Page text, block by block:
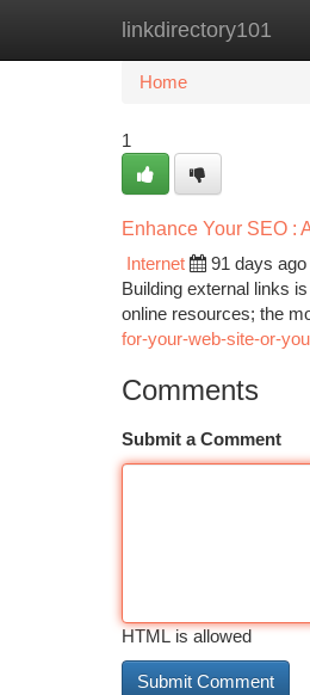
linkdirectory101
Home New
Home
1
Enhance Your SEO :
Internet
91 days ago
Building external links
online resources; the
for-your-web-site-or-
Comments
Submit a Comment
HTML is allowed